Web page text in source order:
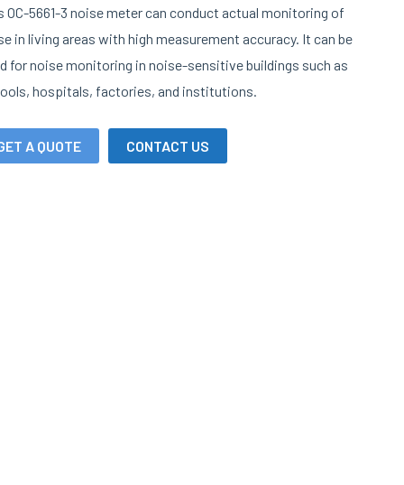
OC-5661-3 noise meter can conduct actual monitoring of
in living areas with high measurement accuracy. It can be
for noise monitoring in noise-sensitive buildings such as
hospitals, factories, and institutions.
A QUOTE CONTACT US